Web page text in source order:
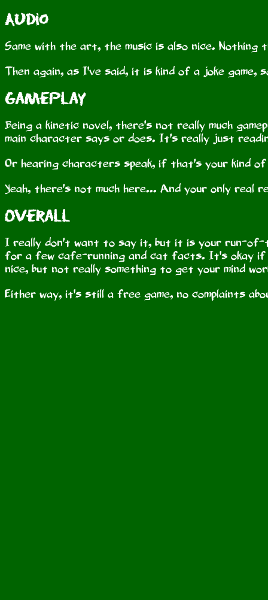
Audio
Same with the art, the music is also nice.
Then again, as I've said, it is kind of a joke game,
Gameplay
Being a kinetic novel, there's not really much
main character says or does. It's really just
Or hearing characters speak, if that's your kind
Yeah, there's not much here... And your only
Overall
I really don't want to say it, but it is your run-
for a few cafe-running and cat facts. It's okay if
nice, but not really something to get your mind
Either way, it's still a free game, no complaints